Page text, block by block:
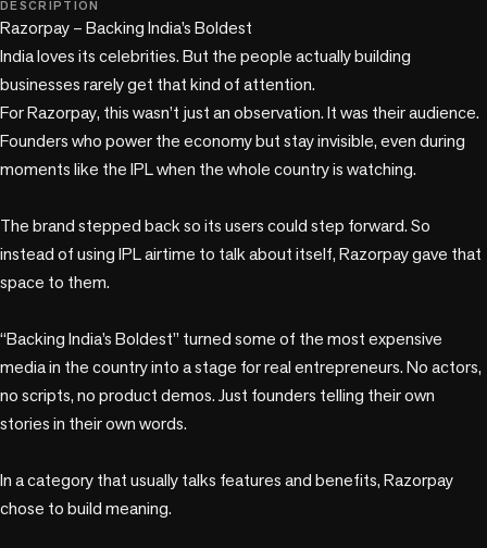
DESCRIPTION
Razorpay – Backing India’s Boldest
India loves its celebrities. But the people actually building
businesses rarely get that kind of attention.
For Razorpay, this wasn’t just an observation. It was their audience.
Founders who power the economy but stay invisible, even during
moments like the IPL when the whole country is watching.
The brand stepped back so its users could step forward. So
instead of using IPL airtime to talk about itself, Razorpay gave that
space to them.
“Backing India’s Boldest” turned some of the most expensive
media in the country into a stage for real entrepreneurs. No actors,
no scripts, no product demos. Just founders telling their own
stories in their own words.
In a category that usually talks features and benefits, Razorpay
chose to build meaning.